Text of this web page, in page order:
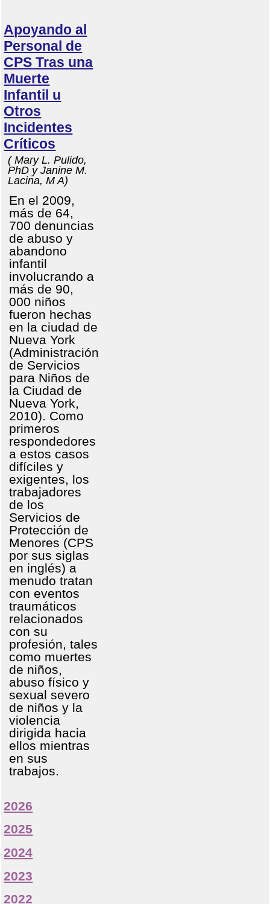
Apoyando al
Personal de
CPS Tras una
Muerte
Infantil u
Otros
Incidentes
Críticos
( Mary L. Pulido,
PhD y Janine M.
Lacina, M A)
En el 2009,
más de 64,
700 denuncias
de abuso y
abandono
infantil
involucrando a
más de 90,
000 niños
fueron hechas
en la ciudad de
Nueva York
(Administración
de Servicios
para Niños de
la Ciudad de
Nueva York,
2010). Como
primeros
respondedores
a estos casos
difíciles y
exigentes, los
trabajadores
de los
Servicios de
Protección de
Menores (CPS
por sus siglas
en inglés) a
menudo tratan
con eventos
traumáticos
relacionados
con su
profesión, tales
como muertes
de niños,
abuso físico y
sexual severo
de niños y la
violencia
dirigida hacia
ellos mientras
en sus
trabajos.
2026
2025
2024
2023
2022